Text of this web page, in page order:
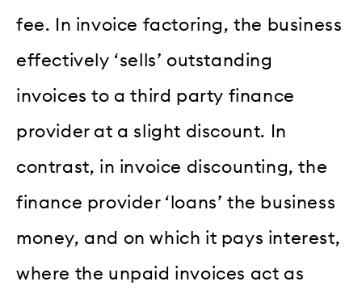
fee. In invoice factoring, the business
effectively ‘sells’ outstanding
invoices to a third party finance
provider at a slight discount. In
contrast, in invoice discounting, the
finance provider ‘loans’ the business
money, and on which it pays interest,
where the unpaid invoices act as